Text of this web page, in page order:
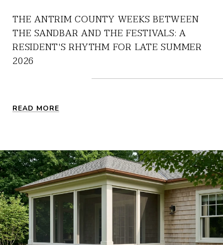
THE ANTRIM COUNTY WEEKS BETWEEN
THE SANDBAR AND THE FESTIVALS: A
RESIDENT'S RHYTHM FOR LATE SUMMER
2026
READ MORE